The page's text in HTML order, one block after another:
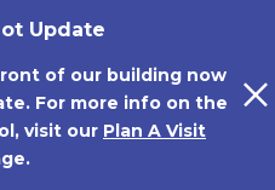
Update
of our building now
For more info on the
visit our Plan A Visit